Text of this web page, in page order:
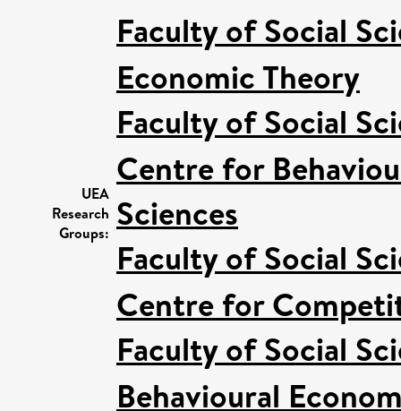
UEA
Research
Groups:
Faculty of Social
Economic Theory
Faculty of Social
Centre for
Sciences
Faculty of Social
Centre for
Faculty of Social
Behavioural